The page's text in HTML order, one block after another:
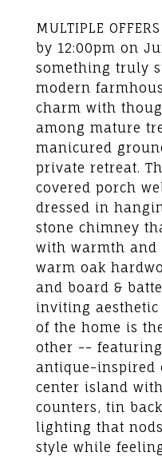
MULTIPLE
by 12:00pm on
something truly
modern
charm with
among mature
manicured
private retreat.
covered porch
dressed in
stone chimney
with warmth and
warm oak
and board &
inviting
of the home is
other --
antique-inspired
center island
counters, tin
lighting that
style while